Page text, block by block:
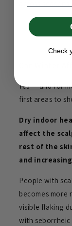
Yes— and for
first areas to
Dry indoor
affect the
rest of the
and
People with
becomes more
visible flaking
with
Check